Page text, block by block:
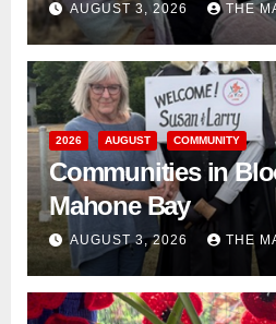
AUGUST 3, 2026 THE
2026 AUGUST COMMUNITY
Communities in
Mahone Bay
AUGUST 3, 2026 THE